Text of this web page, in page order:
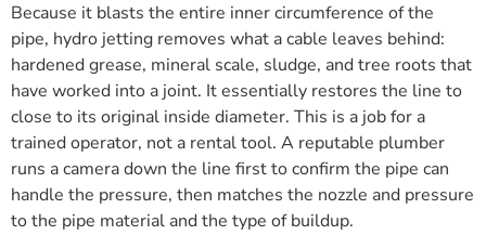
Because it blasts the entire inner circumference of the
pipe, hydro jetting removes what a cable leaves behind:
hardened grease, mineral scale, sludge, and tree roots that
have worked into a joint. It essentially restores the line to
close to its original inside diameter. This is a job for a
trained operator, not a rental tool. A reputable plumber
runs a camera down the line first to confirm the pipe can
handle the pressure, then matches the nozzle and pressure
to the pipe material and the type of buildup.